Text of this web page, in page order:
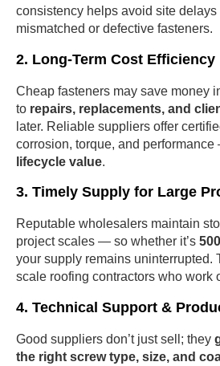
consistency helps avoid site delays
mismatched or defective fasteners.
2. Long-Term Cost Efficiency
Cheap fasteners may save money
to repairs, replacements, and
later. Reliable suppliers offer
corrosion, torque, and
lifecycle value.
3. Timely Supply for Large
Reputable wholesalers maintain
project scales — so whether it’s
your supply remains uninterrupted.
scale roofing contractors who work
4. Technical Support &
Good suppliers don’t just sell; they
the right screw type, size, and